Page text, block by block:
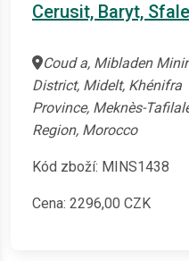
Cerusit, Baryt,
Coud a, Mibladen
District, Midelt, Khénifra
Province, Meknès-
Region, Morocco
Kód zboží: MINS1438
Cena: 2296,00 CZK